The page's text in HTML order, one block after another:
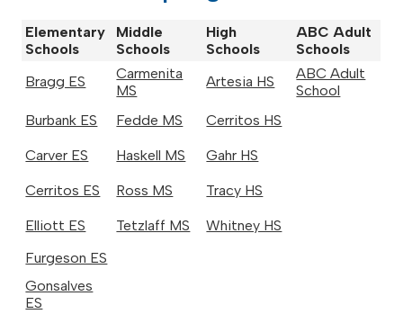
Elementary
Schools
Middle
Schools
High
Schools
ABC Adult
Schools
Bragg ES
Carmenita
MS
Artesia HS
ABC Adult
School
Burbank ES
Fedde MS Cerritos HS
Carver ES Haskell MS Gahr HS
Cerritos ES Ross MS Tracy HS
Elliott ES Tetzlaff MS
Whitney HS
Furgeson ES
Gonsalves
ES